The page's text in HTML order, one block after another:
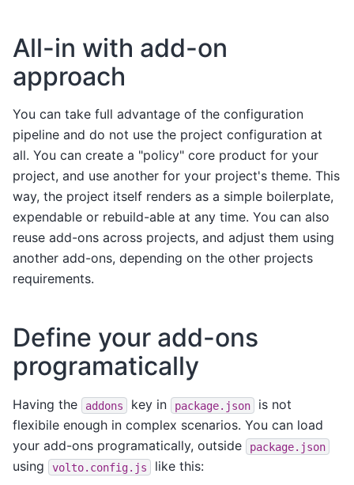
All-in with add-on
approach
You can take full advantage of the configuration
pipeline and do not use the project configuration at
all. You can create a "policy" core product for your
project, and use another for your project's theme. This
way, the project itself renders as a simple boilerplate,
expendable or rebuild-able at any time. You can also
reuse add-ons across projects, and adjust them using
another add-ons, depending on the other projects
requirements.
Define your add-ons
programatically
Having the addons key in package.json
is not
flexibile enough in complex scenarios. You can load
your add-ons programatically, outside
package.json
using volto.config.js like this: